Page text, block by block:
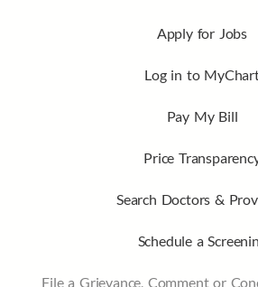
Apply for Jobs
Log in to
Pay My Bill
Price
Search Doctors &
Schedule a
File a Grievance, Comment or